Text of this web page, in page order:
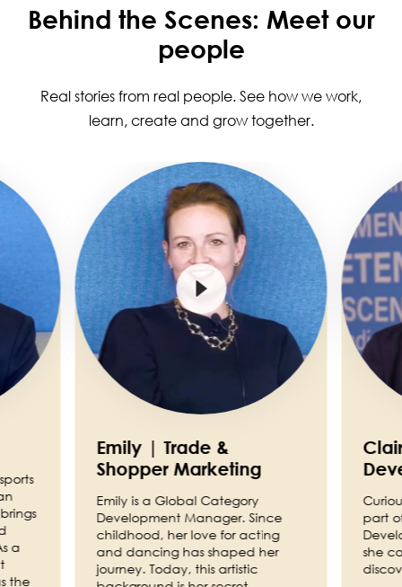
Behind the Scenes: Meet our
people
Real stories from real people. See how we work,
learn, create and grow together.
a
the
Emily | Trade &
Shopper Marketing
Emily is a Global Category
Development Manager. Since
childhood, her love for acting
and dancing has shaped her
journey. Today, this artistic
part
she